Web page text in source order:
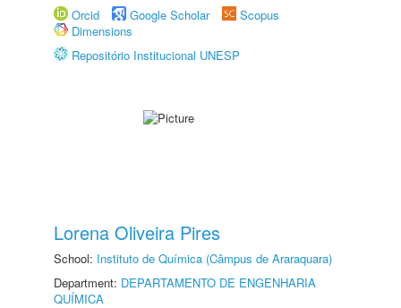
Orcid
Google Scholar
Scopus
Dimensions
Repositório Institucional UNESP
Lorena Oliveira Pires
School: Instituto de Química (Câmpus de Araraquara)
Department: DEPARTAMENTO DE ENGENHARIA
QUÍMICA